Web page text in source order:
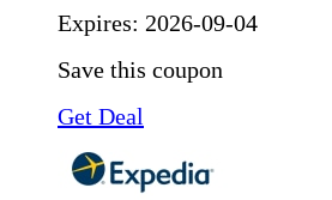
Expires: 2026-09-04
Save this coupon
Get Deal